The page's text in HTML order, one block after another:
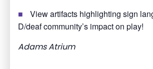
View artifacts highlighting sign
D/deaf community’s impact on play!
Adams Atrium